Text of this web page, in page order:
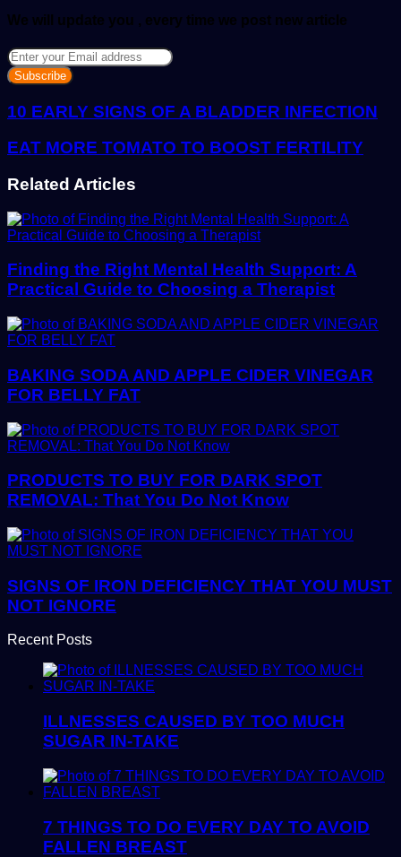
We will update you , every time we post new article
Enter
your
Email
address
10 EARLY SIGNS OF A BLADDER INFECTION
EAT MORE TOMATO TO BOOST FERTILITY
Related Articles
Finding the Right Mental Health Support: A
Practical Guide to Choosing a Therapist
BAKING SODA AND APPLE CIDER VINEGAR
FOR BELLY FAT
PRODUCTS TO BUY FOR DARK SPOT
REMOVAL: That You Do Not Know
SIGNS OF IRON DEFICIENCY THAT YOU MUST
NOT IGNORE
Recent Posts
ILLNESSES CAUSED BY TOO MUCH
SUGAR IN-TAKE
7 THINGS TO DO EVERY DAY TO AVOID
FALLEN BREAST